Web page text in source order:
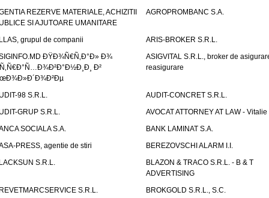
REZERVE MATERIALE, ACHIZITII
SI AJUTOARE UMANITARE
AGROPROMBANC S.A.
grupul de companii
ARIS-BROKER S.R.L.
ÐŸÐ¾Ñ€Ñ‚Ð°Ð» Ð¾
Ð²
ASIGVITAL S.R.L., broker de
reasigurare
98 S.R.L.
AUDIT-CONCRET S.R.L.
GRUP S.R.L.
AVOCAT ATTORNEY AT LAW - Vitalie
SOCIALA S.A.
BANK LAMINAT S.A.
PRESS, agentie de stiri
BEREZOVSCHI ALARM I.I.
S.R.L.
BLAZON & TRACO S.R.L. - B & T
ADVERTISING
S.R.L.
BROKGOLD S.R.L., S.C.